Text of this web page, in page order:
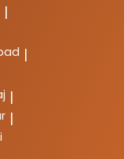
|
|
|
|